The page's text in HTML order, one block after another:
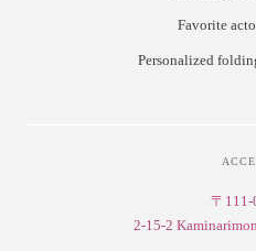
Favorite
Personalized
〒
2-15-2